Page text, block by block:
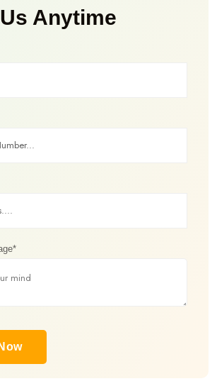
Anytime